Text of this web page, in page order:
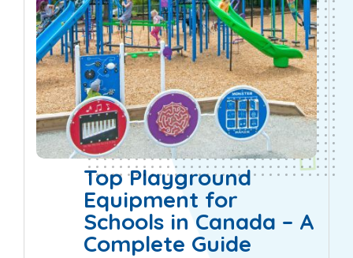
Top Playground
Equipment for
Schools in Canada – A
Complete Guide